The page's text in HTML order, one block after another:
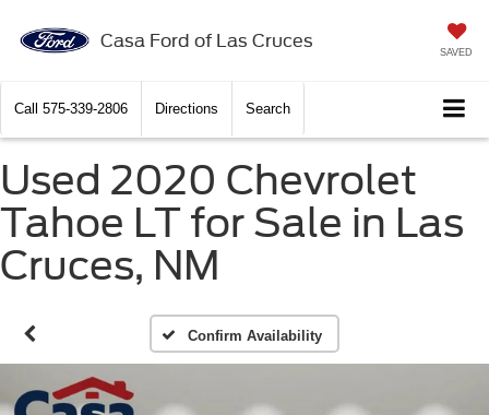
Casa Ford of Las Cruces
SAVED
Call 575-339-2806 Directions Search
Used 2020 Chevrolet
Tahoe LT for Sale in Las
Cruces, NM
Confirm Availability